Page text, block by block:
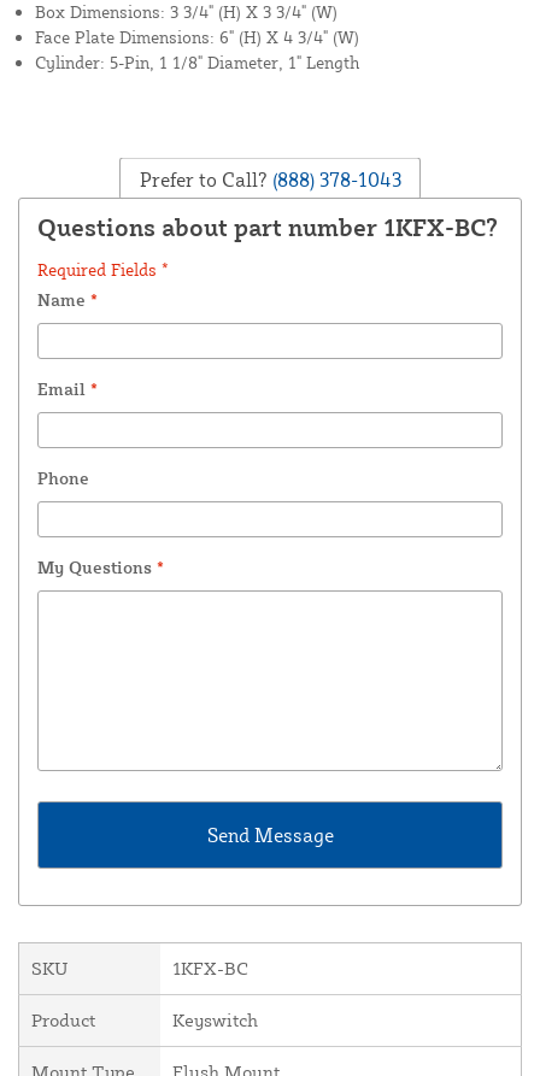
Box Dimensions: 3 3/4" (H) X 3 3/4" (W)
Face Plate Dimensions: 6" (H) X 4 3/4" (W)
Cylinder: 5-Pin, 1 1/8" Diameter, 1" Length
Prefer to Call? (888) 378-1043
Questions about part number 1KFX-BC?
Required Fields *
Name *
Email *
Phone
My Questions *
SKU 1KFX-BC
Product Keyswitch